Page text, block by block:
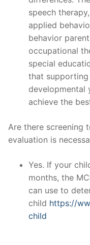
speech
applied
behavior
occupational
special
that
developmental
achieve the
Are there screening
evaluation is
Yes. If your
months, the
can use to
child https://
child